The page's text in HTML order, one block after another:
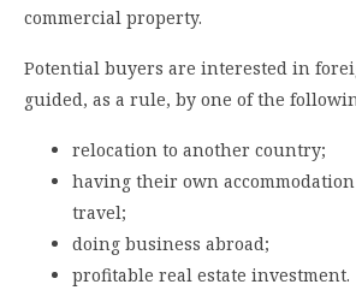
commercial property.
Potential buyers are interested in
guided, as a rule, by one of the
relocation to another country;
having their own
travel;
doing business abroad;
profitable real estate investment.